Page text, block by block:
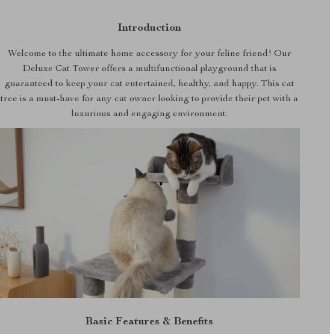
Introduction
Welcome to the ultimate home accessory for your feline friend! Our
Deluxe Cat Tower offers a multifunctional playground that is
guaranteed to keep your cat entertained, healthy, and happy. This cat
tree is a must-have for any cat owner looking to provide their pet with a
luxurious and engaging environment.
Basic Features & Benefits